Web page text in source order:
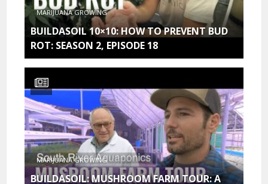
MARIJUANA GROWING
BUILDASOIL 10×10: HOW TO PREVENT BUD
ROT: SEASON 2, EPISODE 18
MARIJUANA GROWING
BUILDASOIL: MUSHROOM FARM TOUR: A